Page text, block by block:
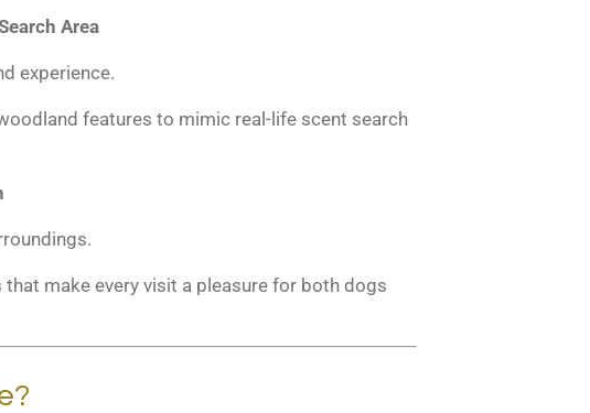
Area
experience.
features to mimic real-life scent search
make every visit a pleasure for both dogs